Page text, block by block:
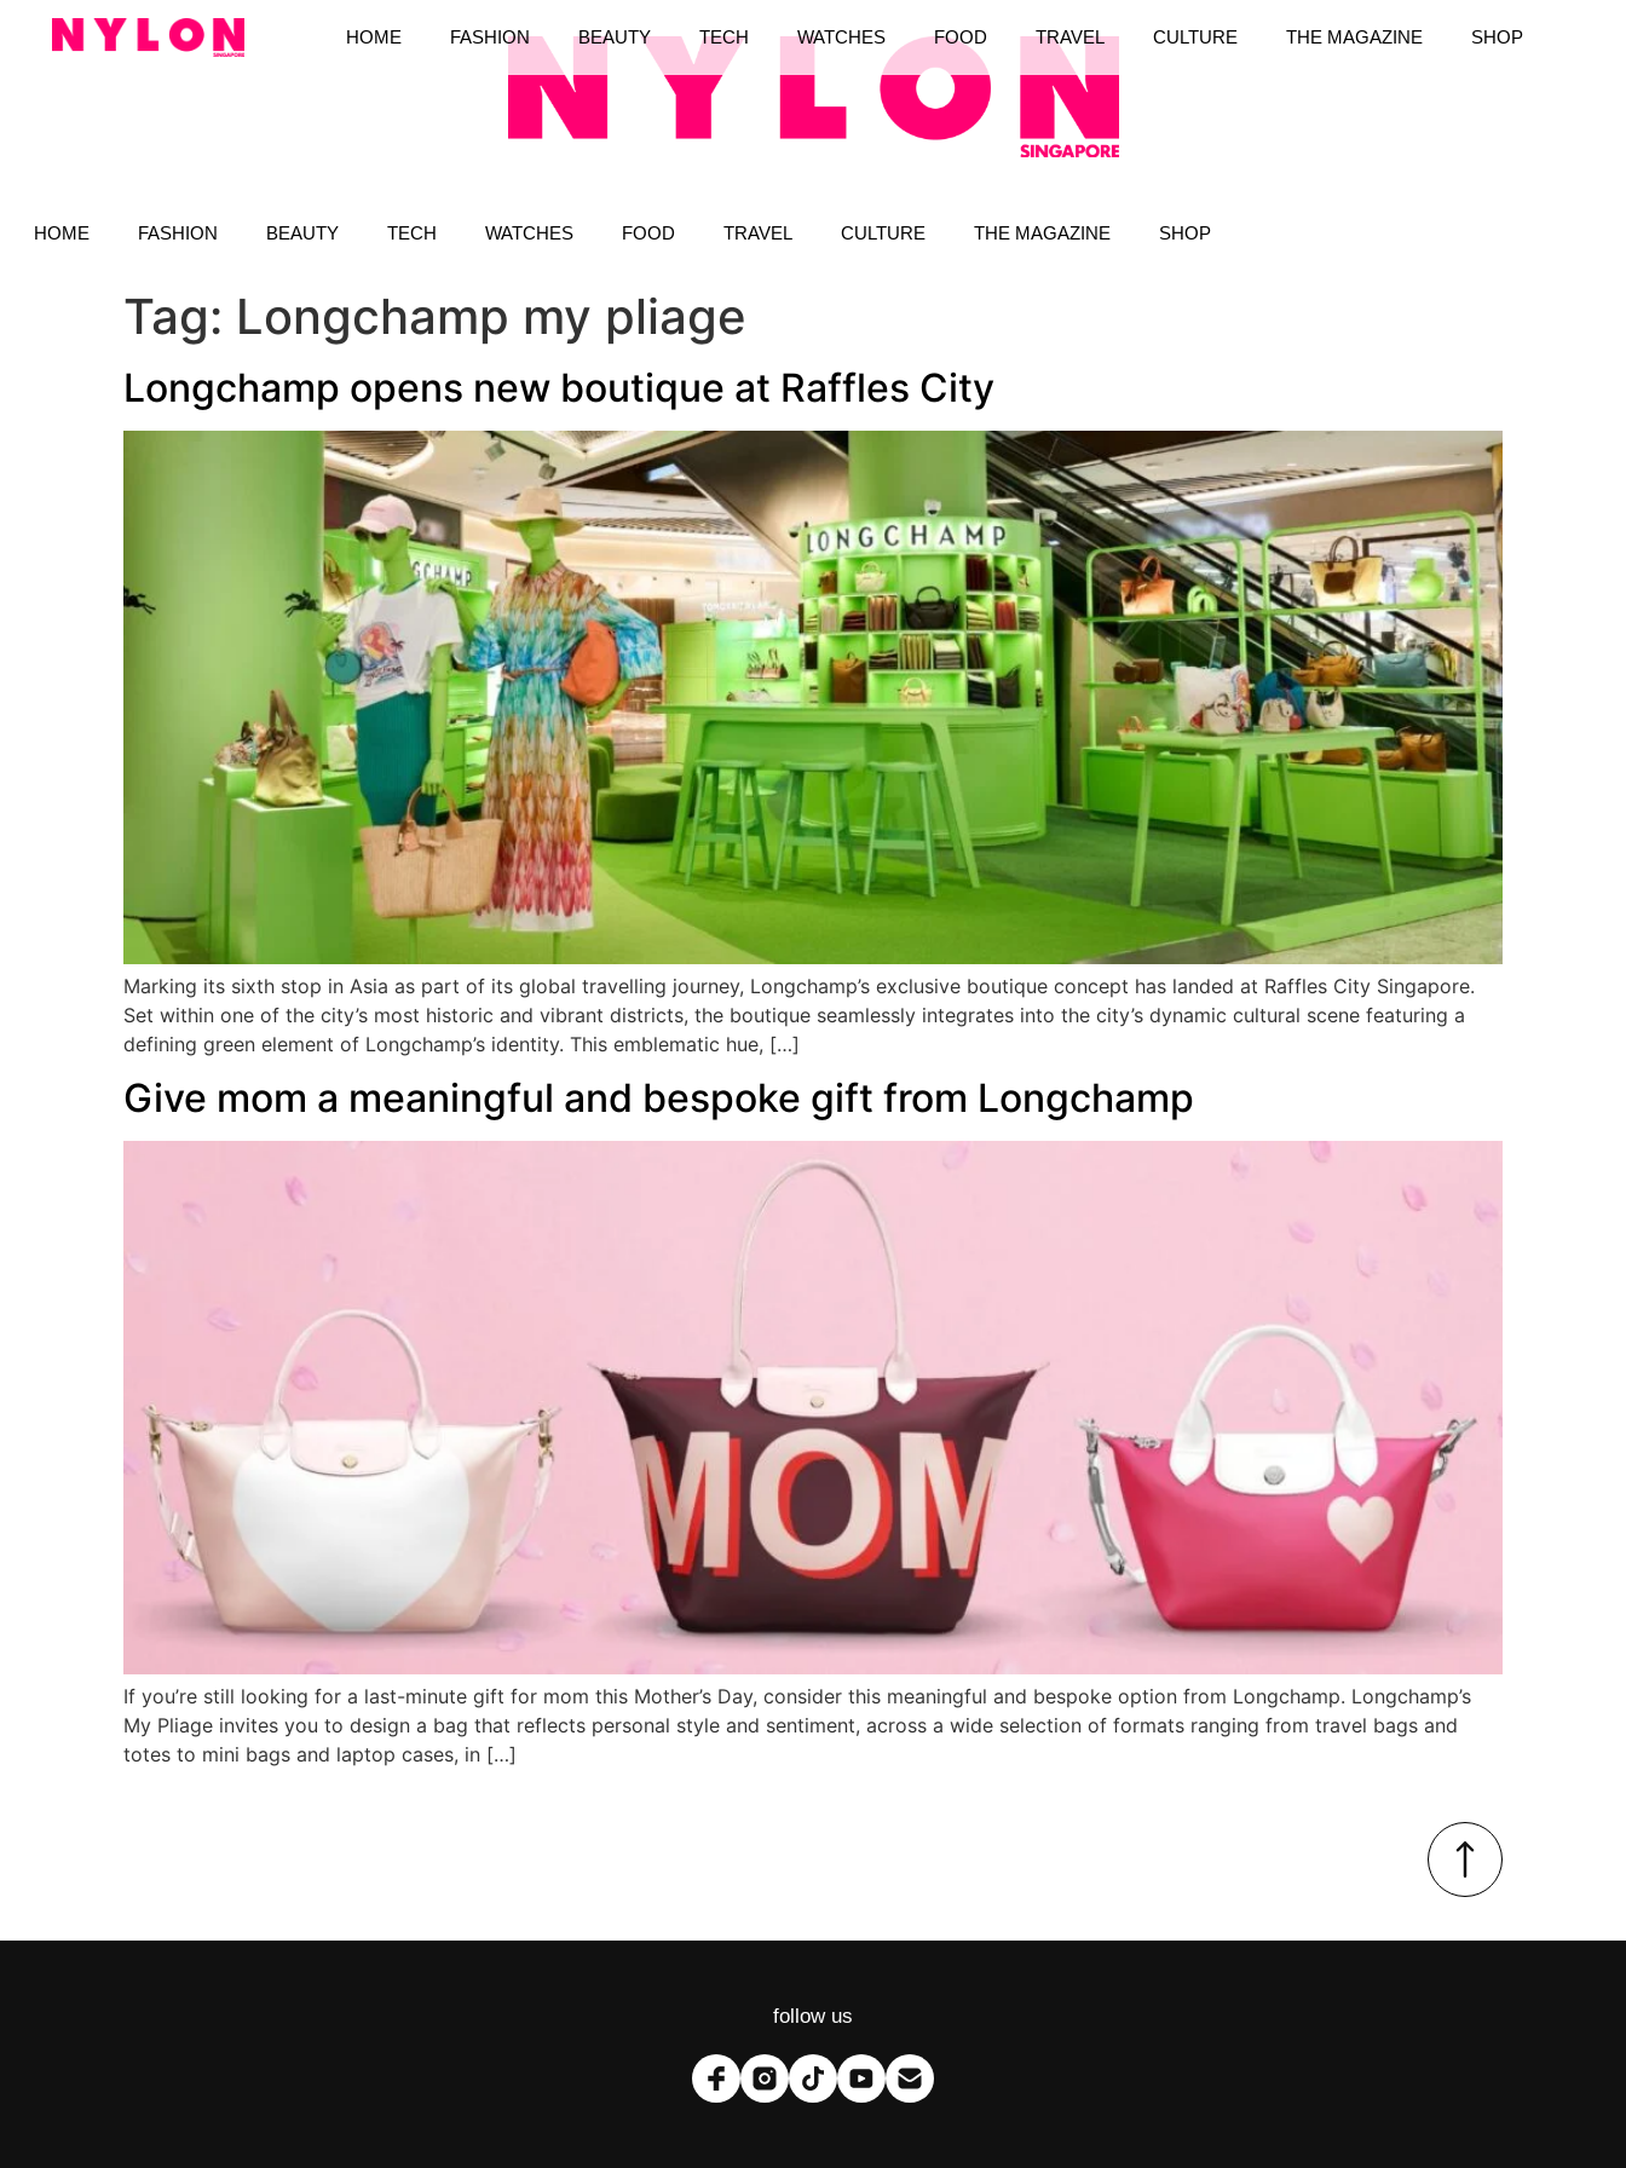
HOME FASHION BEAUTY TECH WATCHES FOOD TRAVEL CULTURE THE MAGAZINE SHOP
HOME FASHION BEAUTY TECH WATCHES FOOD TRAVEL CULTURE THE MAGAZINE SHOP
Tag: Longchamp my pliage
Longchamp opens new boutique at Raffles City
Marking its sixth stop in Asia as part of its global travelling journey, Longchamp’s exclusive boutique concept has landed at Raffles City Singapore.
Set within one of the city’s most historic and vibrant districts, the boutique seamlessly integrates into the city’s dynamic cultural scene featuring a
defining green element of Longchamp’s identity. This emblematic hue, […]
Give mom a meaningful and bespoke gift from Longchamp
If you’re still looking for a last-minute gift for mom this Mother’s Day, consider this meaningful and bespoke option from Longchamp. Longchamp’s
My Pliage invites you to design a bag that reflects personal style and sentiment, across a wide selection of formats ranging from travel bags and
totes to mini bags and laptop cases, in […]
follow us